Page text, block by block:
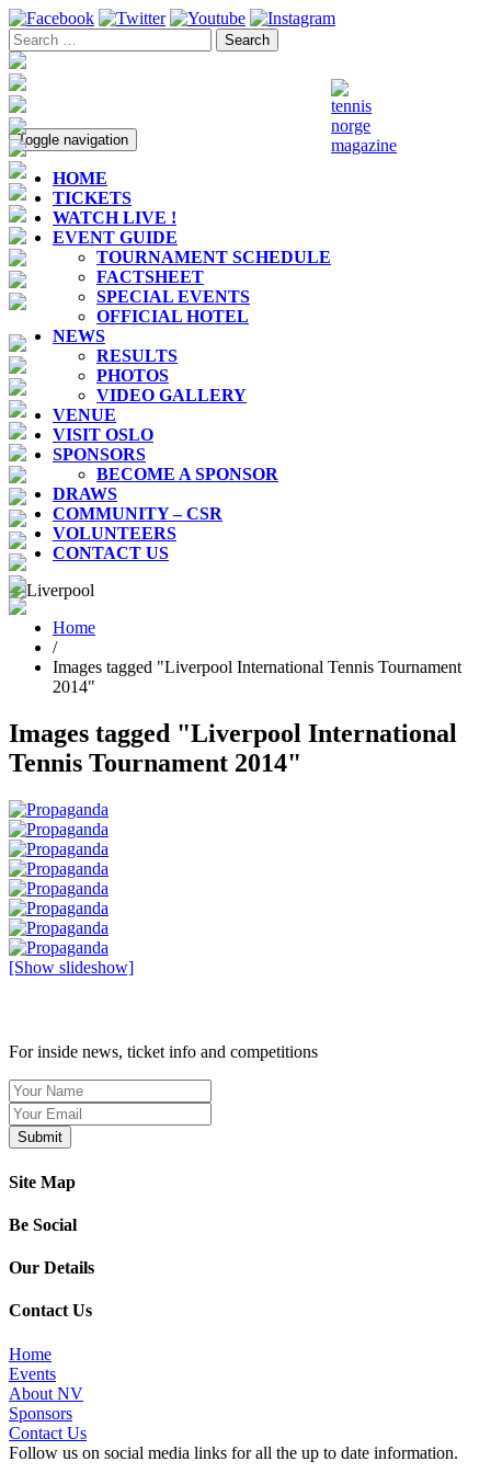
Toggle navigation
HOME
TICKETS
WATCH LIVE !
EVENT GUIDE
TOURNAMENT SCHEDULE
FACTSHEET
SPECIAL EVENTS
OFFICIAL HOTEL
NEWS
RESULTS
PHOTOS
VIDEO GALLERY
VENUE
VISIT OSLO
SPONSORS
BECOME A SPONSOR
DRAWS
COMMUNITY – CSR
VOLUNTEERS
CONTACT US
Home
/
Images tagged "Liverpool International Tennis Tournament
2014"
Images tagged "Liverpool International
Tennis Tournament 2014"
[Show slideshow]
For inside news, ticket info and competitions
Site Map
Be Social
Our Details
Contact Us
Home
Events
About NV
Sponsors
Contact Us
Follow us on social media links for all the up to date information.